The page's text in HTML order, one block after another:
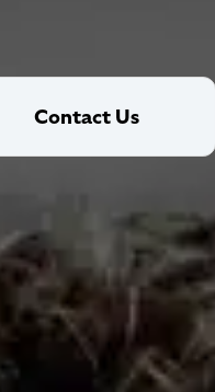
Contact Us